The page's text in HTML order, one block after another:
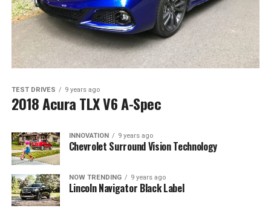
TEST DRIVES 9 years ago
2018 Acura TLX V6 A-Spec
INNOVATION 9 years ago
Chevrolet Surround Vision Technology
NOW TRENDING 9 years ago
Lincoln Navigator Black Label